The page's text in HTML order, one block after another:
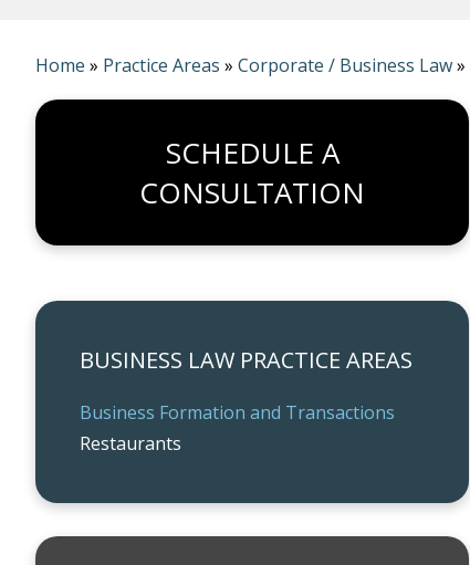
Home » Practice Areas » Corporate / Business Law»
SCHEDULE A
CONSULTATION
BUSINESS LAW PRACTICE AREAS
Business Formation and Transactions
Restaurants